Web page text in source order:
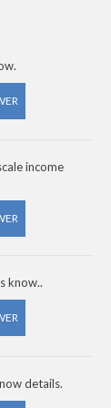
income
know..
details.